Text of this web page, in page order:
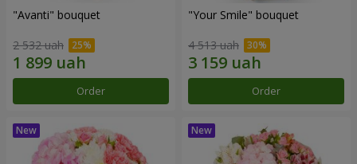
"Avanti" bouquet
2 532 uah
Order
"Your Smile" bouquet
4 513 uah
Order